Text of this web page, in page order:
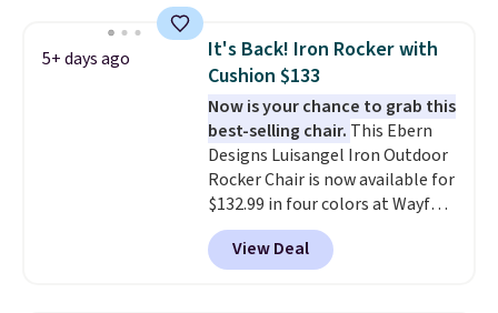
weight capacity of 500 pounds,
it can double as a bench.The
lid is also lockable for added
security (lock not included).
5+ days ago
It's Back! Iron Rocker with
Cushion $133
Now is your chance to grab this
best-selling chair. This Ebern
Designs Luisangel Iron Outdoor
Rocker Chair is now available for
$132.99 in four colors at Wayfair.
Shipping is free. No discount
price is shown here, but we've
seen this chair priced for over
View Deal